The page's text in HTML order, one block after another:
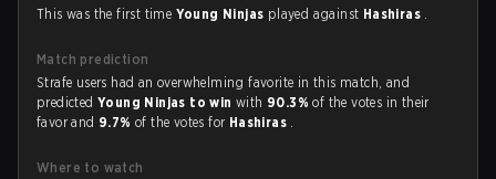
This was the first time Young Ninjas played against Hashiras .
Match prediction
Strafe users had an overwhelming favorite in this match, and
predictedYoung Ninjas to winwith 90.3%of the votes in their
favor and 9.7%of the votes for Hashiras .
Where to watch